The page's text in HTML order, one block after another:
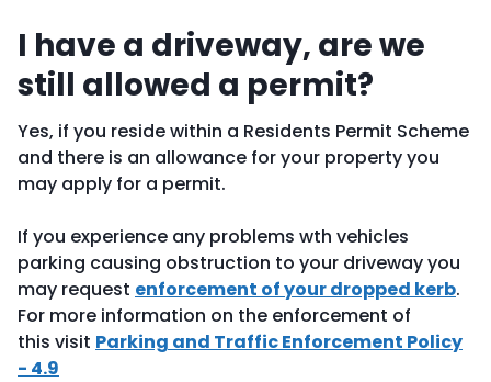
I have a driveway, are we
still allowed a permit?
Yes, if you reside within a Residents Permit Scheme
and there is an allowance for your property you
may apply for a permit.
If you experience any problems wth vehicles
parking causing obstruction to your driveway you
may request enforcement of your dropped kerb.
For more information on the enforcement of
this visit Parking and Traffic Enforcement Policy
- 4.9